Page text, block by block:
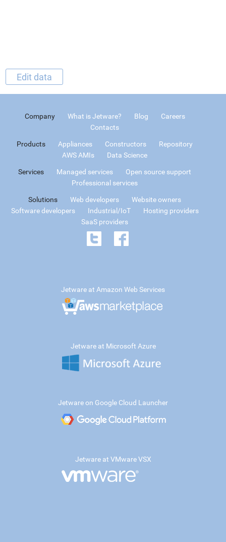
Edit data
Company What is Jetware? Blog
Careers
Contacts
Products Appliances Constructors
Repository
AWS AMIs
Data Science
Services Managed services
Open source support
Professional services
Solutions Web developers
Website owners
Software developers
Industrial/IoT
Hosting providers
SaaS providers
Jetware at Amazon Web Services
Jetware at Microsoft Azure
Jetware on Google Cloud Launcher
Jetware at VMware VSX